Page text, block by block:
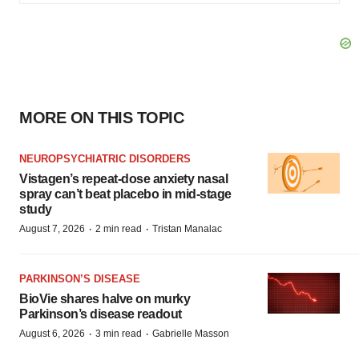
MORE ON THIS TOPIC
NEUROPSYCHIATRIC DISORDERS
Vistagen’s repeat-dose anxiety nasal
spray can’t beat placebo in mid-stage
study
August 7, 2026 · 2 min read · Tristan Manalac
PARKINSON’S DISEASE
BioVie shares halve on murky
Parkinson’s disease readout
August 6, 2026 · 3 min read · Gabrielle Masson